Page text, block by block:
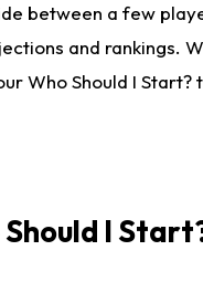
between a few
and rankings.
Who Should I Start?
I